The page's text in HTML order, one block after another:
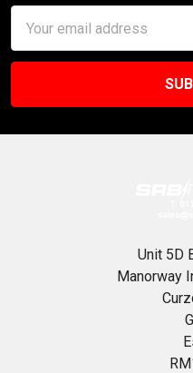
Address
Unit 5D
Manorway